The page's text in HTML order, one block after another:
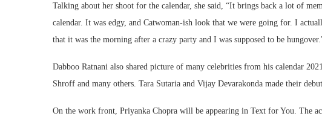
Talking about her shoot for the calendar, she said, “It brings back a lot of
calendar. It was edgy, and Catwoman-ish look that we were going for. I
that it was the morning after a crazy party and I was supposed to be
Dabboo Ratnani also shared picture of many celebrities from his calendar
Shroff and many others. Tara Sutaria and Vijay Devarakonda made their
On the work front, Priyanka Chopra will be appearing in Text for You. The